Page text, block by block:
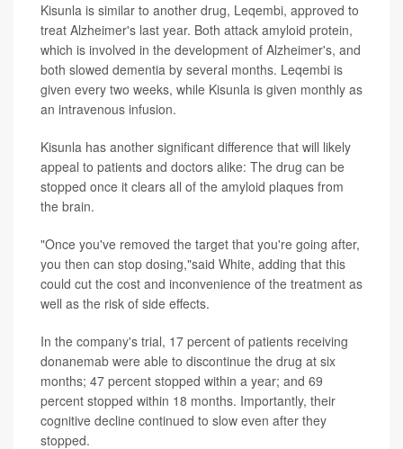
Kisunla is similar to another drug, Leqembi, approved to
treat Alzheimer's last year. Both attack amyloid protein,
which is involved in the development of Alzheimer's, and
both slowed dementia by several months. Leqembi is
given every two weeks, while Kisunla is given monthly as
an intravenous infusion.
Kisunla has another significant difference that will likely
appeal to patients and doctors alike: The drug can be
stopped once it clears all of the amyloid plaques from
the brain.
"Once you've removed the target that you're going after,
you then can stop dosing,"said White, adding that this
could cut the cost and inconvenience of the treatment as
well as the risk of side effects.
In the company's trial, 17 percent of patients receiving
donanemab were able to discontinue the drug at six
months; 47 percent stopped within a year; and 69
percent stopped within 18 months. Importantly, their
cognitive decline continued to slow even after they
stopped.